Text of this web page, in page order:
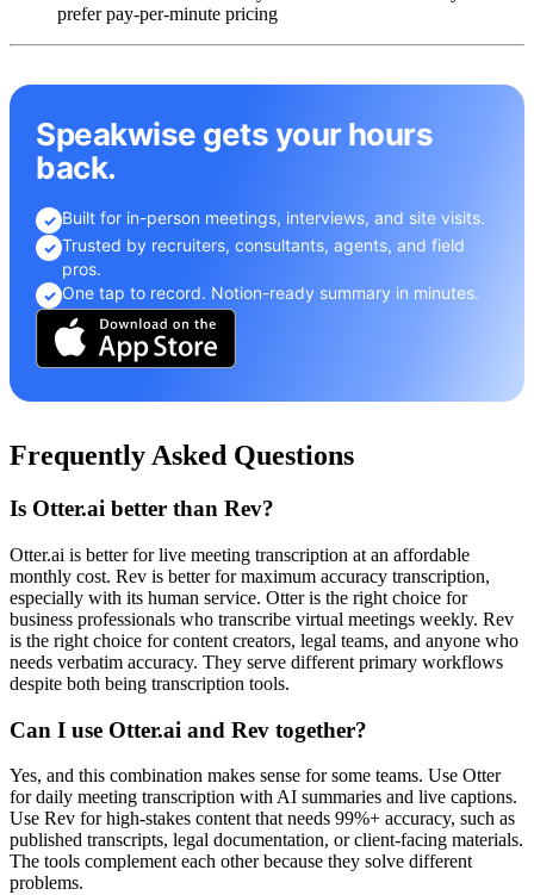
prefer pay-per-minute pricing
Speakwise gets your hours
back.
✓ Built for in-person meetings, interviews, and site visits.
✓ Trusted by recruiters, consultants, agents, and field
pros.
✓ One tap to record. Notion-ready summary in minutes.
Frequently Asked Questions
Is Otter.ai better than Rev?
Otter.ai is better for live meeting transcription at an affordable
monthly cost. Rev is better for maximum accuracy transcription,
especially with its human service. Otter is the right choice for
business professionals who transcribe virtual meetings weekly. Rev
is the right choice for content creators, legal teams, and anyone who
needs verbatim accuracy. They serve different primary workflows
despite both being transcription tools.
Can I use Otter.ai and Rev together?
Yes, and this combination makes sense for some teams. Use Otter
for daily meeting transcription with AI summaries and live captions.
Use Rev for high-stakes content that needs 99%+ accuracy, such as
published transcripts, legal documentation, or client-facing materials.
The tools complement each other because they solve different
problems.